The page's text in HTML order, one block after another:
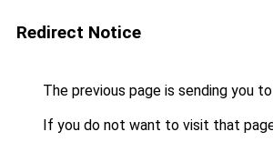
Redirect Notice
The previous page is sending you to
If you do not want to visit that